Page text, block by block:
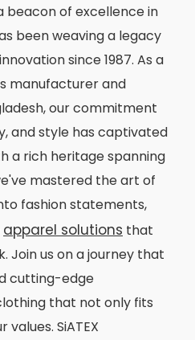
beacon of excellence in
been weaving a legacy
since 1987. As a
manufacturer and
our commitment
and style has captivated
a rich heritage spanning
mastered the art of
fashion statements,
apparel solutions that
Join us on a journey that
cutting-edge
that not only fits
SiATEX